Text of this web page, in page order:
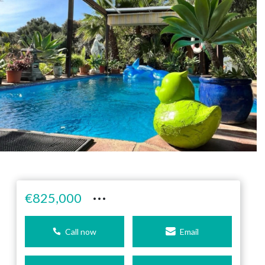
€825,000 ···
Call now Email